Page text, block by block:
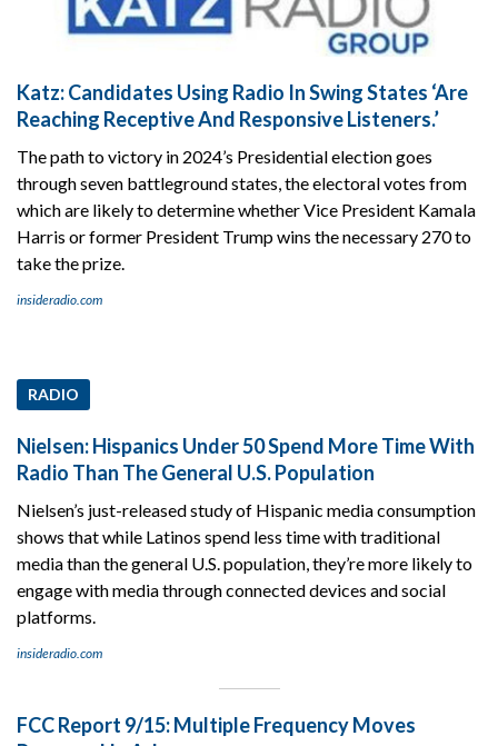
Katz: Candidates Using Radio In Swing States ‘Are
Reaching Receptive And Responsive Listeners.’
The path to victory in 2024’s Presidential election goes
through seven battleground states, the electoral votes from
which are likely to determine whether Vice President Kamala
Harris or former President Trump wins the necessary 270 to
take the prize.
insideradio.com
RADIO
Nielsen: Hispanics Under 50 Spend More Time With
Radio Than The General U.S. Population
Nielsen’s just-released study of Hispanic media consumption
shows that while Latinos spend less time with traditional
media than the general U.S. population, they’re more likely to
engage with media through connected devices and social
platforms.
insideradio.com
FCC Report 9/15: Multiple Frequency Moves